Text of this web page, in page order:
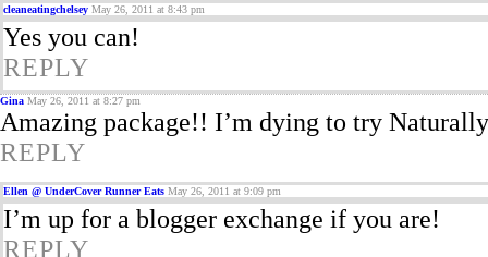
cleaneatingchelsey May 26, 2011 at 8:43 pm
Yes you can!
REPLY
Gina May 26, 2011 at 8:27 pm
Amazing package!! I’m dying to try
REPLY
Ellen @ UnderCover Runner Eats May 26, 2011 at 9:09 pm
I’m up for a blogger exchange if you are!
REPLY